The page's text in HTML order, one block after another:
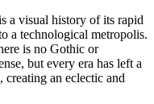
a visual history of its rapid
a technological metropolis.
is no Gothic or
but every era has left a
creating an eclectic and